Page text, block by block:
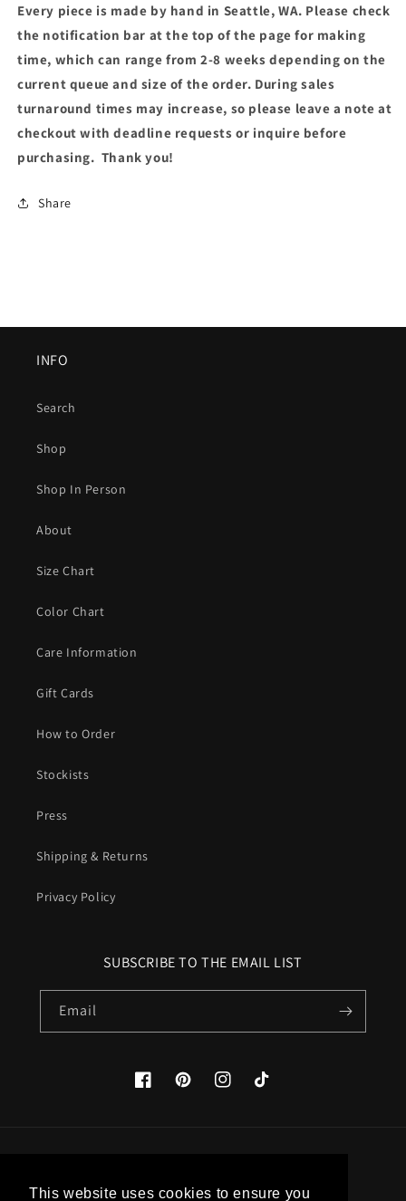
This website uses cookies to ensure you
Every piece is made by hand in Seattle, WA. Please check
the notification bar at the top of the page for making
time, which can range from 2-8 weeks depending on the
current queue and size of the order. During sales
turnaround times may increase, so please leave a note at
checkout with deadline requests or inquire before
purchasing. Thank you!
Share
INFO
Search
Shop
Shop In Person
About
Size Chart
Color Chart
Care Information
Gift Cards
How to Order
Stockists
Press
Shipping & Returns
Privacy Policy
SUBSCRIBE TO THE EMAIL LIST
Email
FacebookPinterestInstagramTikTok